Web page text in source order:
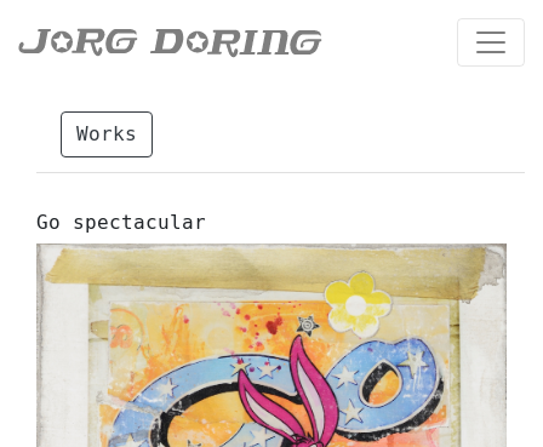
Works
Go spectacular